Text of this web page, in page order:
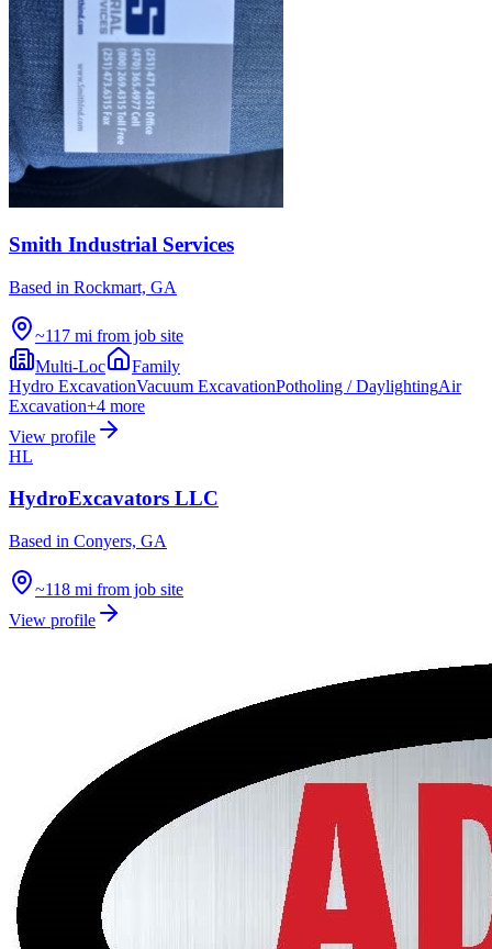
Smith Industrial Services
Based in Rockmart, GA
~117 mi from job site
Multi-Loc
Family
Hydro ExcavationVacuum ExcavationPotholing / DaylightingAir
Excavation+4 more
View profile
HL
HydroExcavators LLC
Based in Conyers, GA
~118 mi from job site
View profile